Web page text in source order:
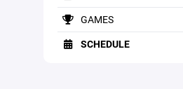
GAMES
SCHEDULE